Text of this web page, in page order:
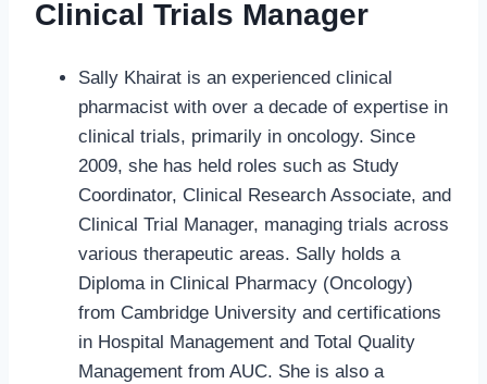
Clinical Trials Manager
Sally Khairat is an experienced clinical
pharmacist with over a decade of expertise in
clinical trials, primarily in oncology. Since
2009, she has held roles such as Study
Coordinator, Clinical Research Associate, and
Clinical Trial Manager, managing trials across
various therapeutic areas. Sally holds a
Diploma in Clinical Pharmacy (Oncology)
from Cambridge University and certifications
in Hospital Management and Total Quality
Management from AUC. She is also a